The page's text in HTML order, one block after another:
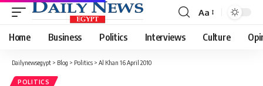
Font
Resizer
Aa
Home Business Politics Interviews Culture
Dailynewsegypt > Blog > Politics > Al Khan 16 April 2010
POLITICS